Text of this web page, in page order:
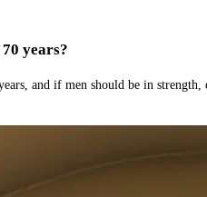
years?
and if men should be in strength,